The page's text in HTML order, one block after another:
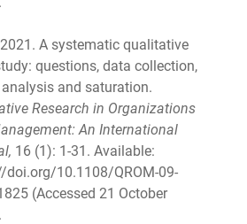
A systematic qualitative
questions, data collection,
and saturation.
Research in Organizations
An International
16 (1): 1-31. Available:
doi.org/10.1108/QROM-09-
(Accessed 21 October